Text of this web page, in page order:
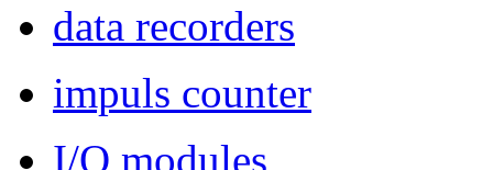
data recorders
impuls counter
I/O modules